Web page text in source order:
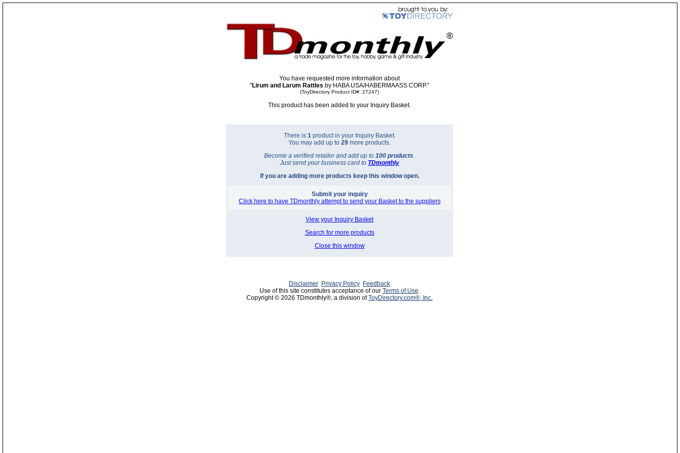
You have requested more information about
"Lirum and Larum Rattles by HABA USA/HABERMAASS CORP."
(ToyDirectory Product ID#: 27247)
This product has been added to your Inquiry Basket.
There is 1product in your Inquiry Basket.
You may add up to 29 more products.
Become a verified retailer and add up to 100 products.
Just send your business card to TDmonthly
If you are adding more products keep this window open.
Submit your inquiry
Click here to have TDmonthly attempt to send your Basket to the suppliers
View your Inquiry Basket
Search for more products
Close this window
Disclaimer Privacy Policy Feedback
Use of this site constitutes acceptance of our Terms of Use.
Copyright © 2026 TDmonthly®, a division ofToyDirectory.com®, Inc.